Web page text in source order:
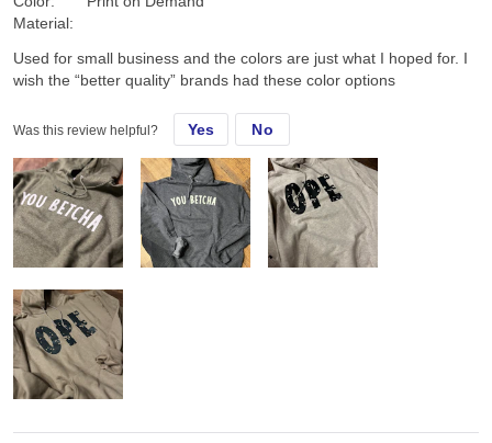
Material:
Used for small business and the colors are just what I hoped for. I
wish the “better quality” brands had these color options
Was this review helpful? Yes No